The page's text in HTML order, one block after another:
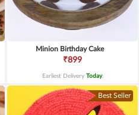
Minion Birthday Cake
₹899
Earliest Delivery Today.
Best Seller